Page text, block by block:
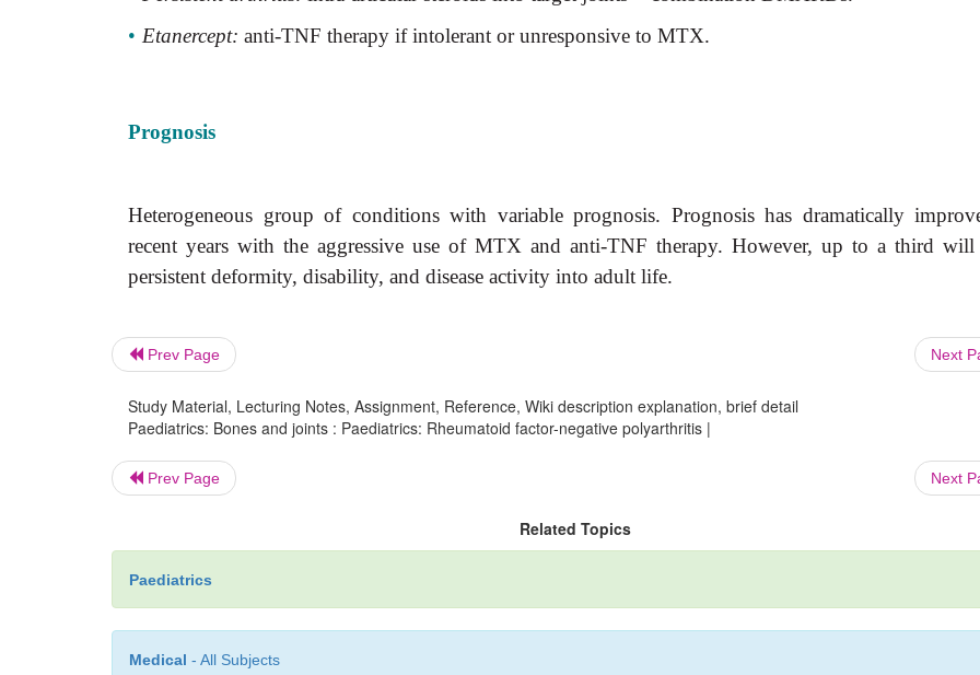
• Etanercept: anti-TNF therapy if intolerant or unresponsive to MTX.
Prognosis
Heterogeneous group of conditions with variable prognosis. Prognosis has dramatically
recent years with the aggressive use of MTX and anti-TNF therapy. However, up to a third will
persistent deformity, disability, and disease activity into adult life.
Prev Page Next
Study Material, Lecturing Notes, Assignment, Reference, Wiki description explanation, brief detail
Paediatrics: Bones and joints : Paediatrics: Rheumatoid factor-negative polyarthritis |
Prev Page Next
Related Topics
Paediatrics
Medical - All Subjects